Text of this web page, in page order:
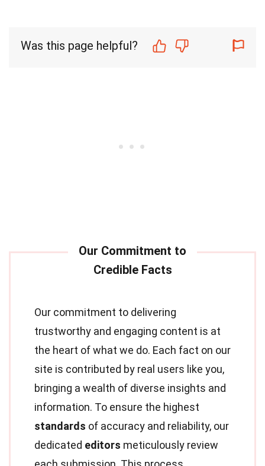
Was this page helpful?
Our commitment to delivering
trustworthy and engaging content is at
the heart of what we do. Each fact on our
site is contributed by real users like you,
bringing a wealth of diverse insights and
information. To ensure the highest
standards of accuracy and reliability, our
dedicated editors meticulously review